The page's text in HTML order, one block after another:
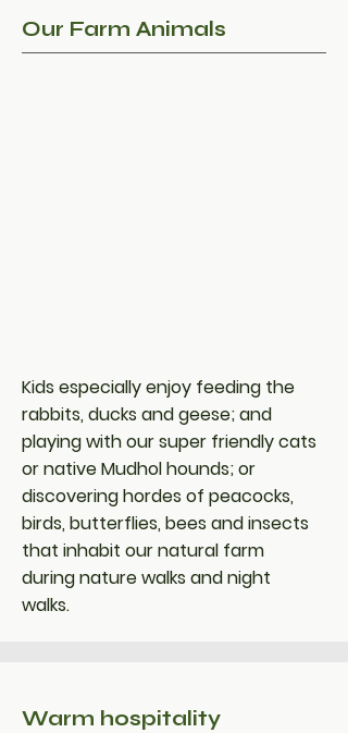
Our Farm Animals
Kids especially enjoy feeding the
rabbits, ducks and geese; and
playing with our super friendly cats
or native Mudhol hounds; or
discovering hordes of peacocks,
birds, butterflies, bees and insects
that inhabit our natural farm
during nature walks and night
walks.
Warm hospitality